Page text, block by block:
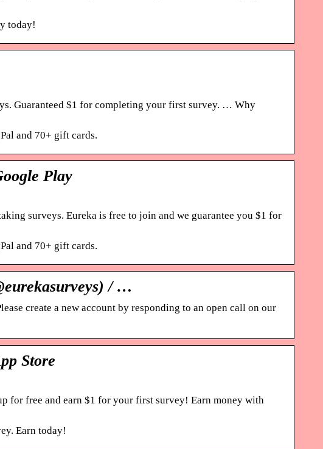
today!
Guaranteed $1 for completing your first survey. … Why
and 70+ gift cards.
Play
surveys. Eureka is free to join and we guarantee you $1 for
and 70+ gift cards.
/ …
create a new account by responding to an open call on our
Store
for free and earn $1 for your first survey! Earn money with
Earn today!